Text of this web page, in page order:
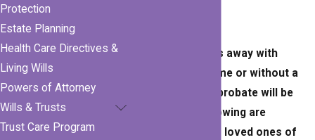
If a person passes away with
assets in their name or without a
will or trust, then probate will be
required. The following are
examples of when loved ones of
Protection
Estate Planning
Health Care Directives &
Living Wills
Powers of Attorney
Wills & Trusts
Trust Care Program